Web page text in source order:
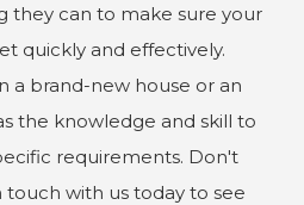
they can to make sure your
quickly and effectively.
a brand-new house or an
the knowledge and skill to
requirements. Don't
with us today to see